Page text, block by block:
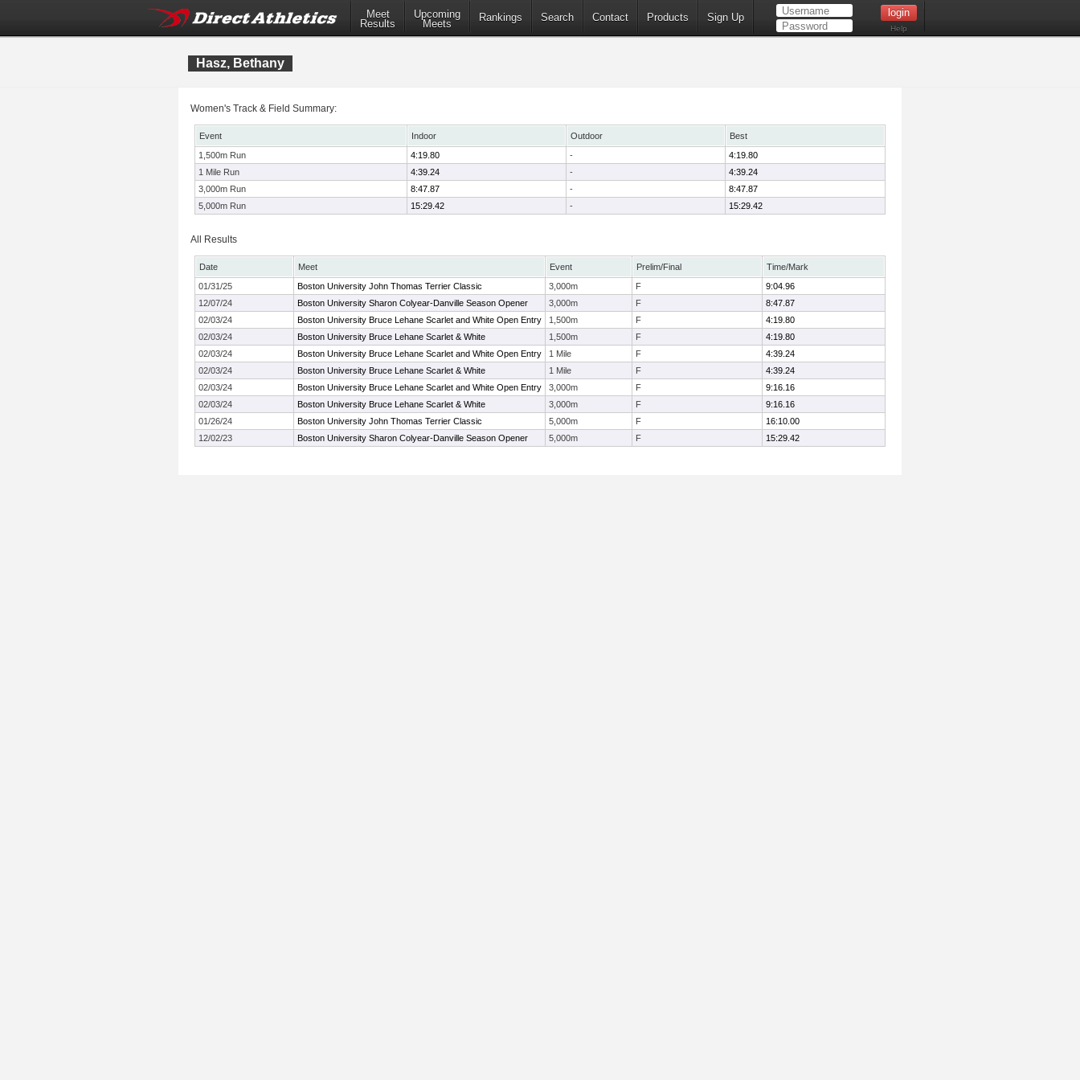
Meet
Results
Upcoming
Meets
Rankings Search Contact Products Sign Up
Help
Hasz, Bethany
Women's Track & Field Summary:
Event Indoor Outdoor
Best
1,500m Run
4:19.80 -
4:19.80
1 Mile Run
4:39.24 -
4:39.24
3,000m Run
8:47.87 -
8:47.87
5,000m Run
15:29.42 - 15:29.42
All Results
Date Meet Event Prelim/Final
Time/Mark
01/31/25
Boston University John Thomas Terrier Classic 3,000m F
9:04.96
12/07/24
Boston University Sharon Colyear-Danville Season Opener 3,000m F
8:47.87
02/03/24
Boston University Bruce Lehane Scarlet and White Open Entry 1,500m F
4:19.80
02/03/24
Boston University Bruce Lehane Scarlet & White 1,500m F
4:19.80
02/03/24
Boston University Bruce Lehane Scarlet and White Open Entry 1 Mile F
4:39.24
02/03/24
Boston University Bruce Lehane Scarlet & White 1 Mile F
4:39.24
02/03/24
Boston University Bruce Lehane Scarlet and White Open Entry 3,000m F
9:16.16
02/03/24
Boston University Bruce Lehane Scarlet & White 3,000m F
9:16.16
01/26/24
Boston University John Thomas Terrier Classic 5,000m F
16:10.00
12/02/23
Boston University Sharon Colyear-Danville Season Opener 5,000m F 15:29.42